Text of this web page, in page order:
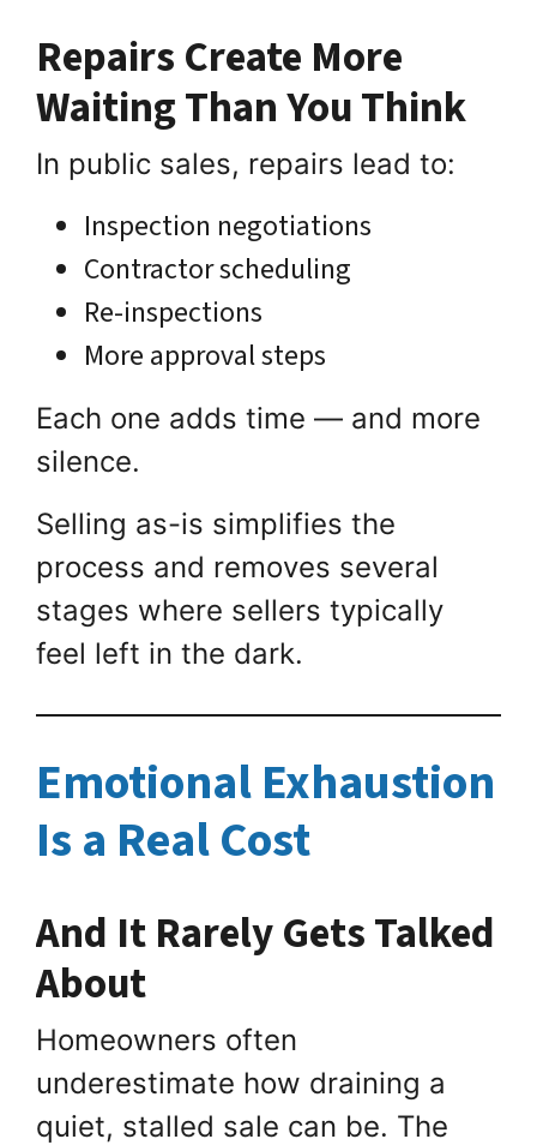
Repairs Create More
Waiting Than You Think
In public sales, repairs lead to:
Inspection negotiations
Contractor scheduling
Re-inspections
More approval steps
Each one adds time — and more
silence.
Selling as-is simplifies the
process and removes several
stages where sellers typically
feel left in the dark.
Emotional Exhaustion
Is a Real Cost
And It Rarely Gets Talked
About
Homeowners often
underestimate how draining a
quiet, stalled sale can be. The